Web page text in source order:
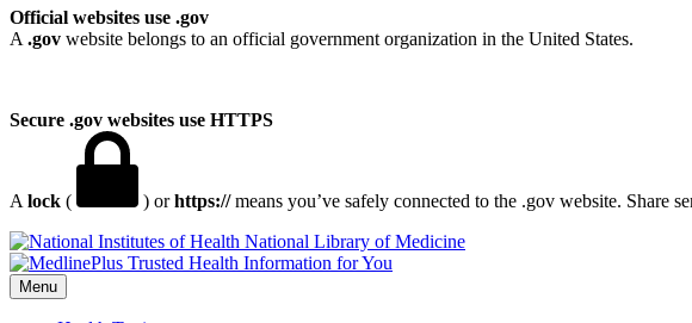
Official websites use .gov
A .gov website belongs to an official government organization in the United States.
Secure .gov websites use HTTPS
A lock ( ) orhttps://means you’ve safely connected to the .gov website. Share
National Library of Medicine
Menu